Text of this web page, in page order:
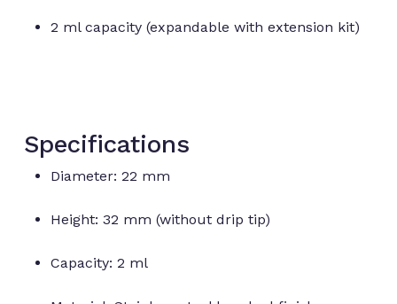
No products in the cart.
Go to shop
2 ml capacity (expandable with extension kit)
Specifications
Diameter: 22 mm
Height: 32 mm (without drip tip)
Capacity: 2 ml